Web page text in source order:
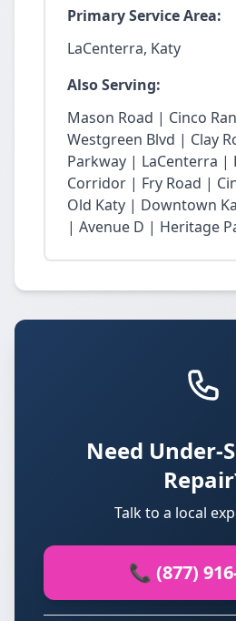
Primary Service Area:
LaCenterra, Katy
Also Serving:
Mason Road | Cinco
Westgreen Blvd | Clay
Parkway | LaCenterra |
Corridor | Fry Road |
Old Katy | Downtown
| Avenue D | Heritage
Need Under-
Talk to a local
📞 (877)